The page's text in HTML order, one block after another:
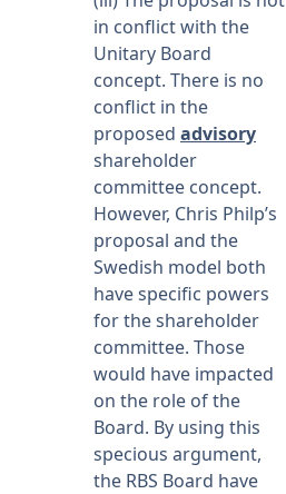
in conflict with the
Unitary Board
concept. There is no
conflict in the
proposed advisory
shareholder
committee concept.
However, Chris Philp’s
proposal and the
Swedish model both
have specific powers
for the shareholder
committee. Those
would have impacted
on the role of the
Board. By using this
specious argument,
the RBS Board have